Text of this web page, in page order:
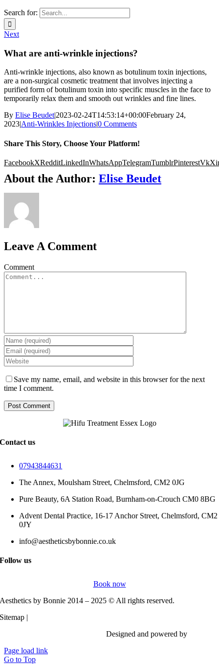
Search for:
Next
What are anti-wrinkle injections?
Anti-wrinkle injections, also known as botulinum toxin injections,
are a non-surgical cosmetic treatment that involves injecting a
purified form of botulinum toxin into specific muscles in the face to
temporarily relax them and smooth out wrinkles and fine lines.
By Elise Beudet|2023-02-24T14:53:14+00:00February 24,
2023|Anti-Wrinkles Injections|0 Comments
Share This Story, Choose Your Platform!
FacebookXRedditLinkedInWhatsAppTelegramTumblrPinterestVk
About the Author: Elise Beudet
Leave A Comment
Comment
Save my name, email, and website in this browser for the next
time I comment.
Contact us
07943844631
The Annex, Moulsham Street, Chelmsford, CM2 0JG
Pure Beauty, 6A Station Road, Burnham-on-Crouch CM0 8BG
Advent Dental Practice, 16-17 Anchor Street, Chelmsford, CM2
0JY
info@aestheticsbybonnie.co.uk
Follow us
Book now
Aesthetics by Bonnie 2014 – 2025 © All rights reserved.
Sitemap |
Designed and powered by
Page load link
Go to Top